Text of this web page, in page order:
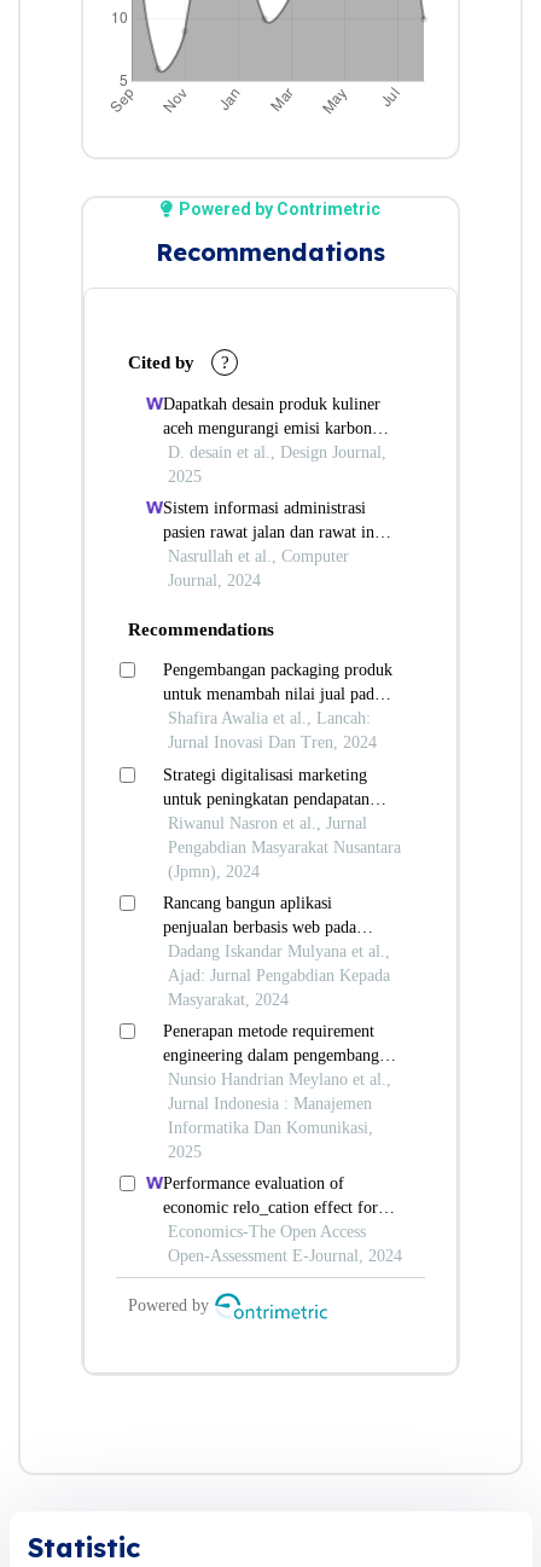
Powered by Contrimetric
Recommendations
Statistic